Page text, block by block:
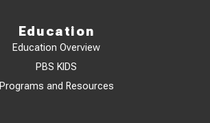
Education
Education Overview
PBS KIDS
Programs and Resources